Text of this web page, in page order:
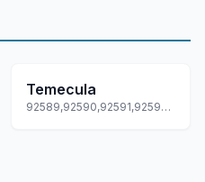
Temecula
92589,92590,92591,92592,92593